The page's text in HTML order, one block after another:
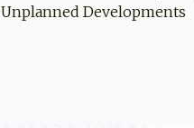
Unplanned Developments